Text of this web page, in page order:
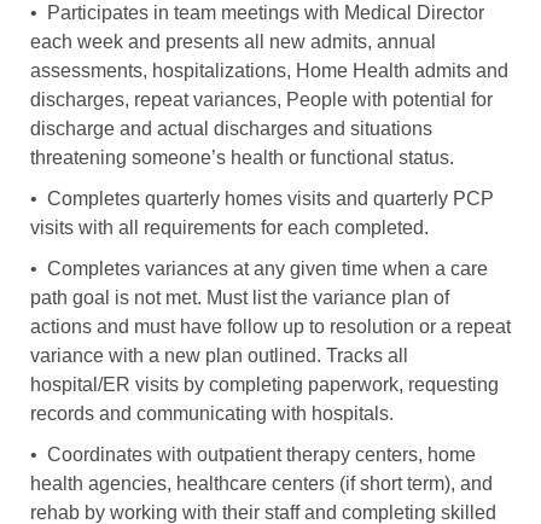
• Participates in team meetings with Medical Director
each week and presents all new admits, annual
assessments, hospitalizations, Home Health admits and
discharges, repeat variances, People with potential for
discharge and actual discharges and situations
threatening someone’s health or functional status.
• Completes quarterly homes visits and quarterly PCP
visits with all requirements for each completed.
• Completes variances at any given time when a care
path goal is not met. Must list the variance plan of
actions and must have follow up to resolution or a repeat
variance with a new plan outlined. Tracks all
hospital/ER visits by completing paperwork, requesting
records and communicating with hospitals.
• Coordinates with outpatient therapy centers, home
health agencies, healthcare centers (if short term), and
rehab by working with their staff and completing skilled